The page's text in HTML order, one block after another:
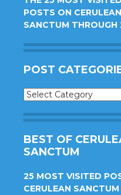
POSTS ON CERULEAN
SANCTUM THROUGH
POST
Post
BEST OF
SANCTUM
25 MOST VISITED
CERULEAN